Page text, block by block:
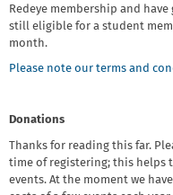
Redeye membership and
still eligible for a student
month.
Please note our terms and
Donations
Thanks for reading this far.
time of registering; this helps
events. At the moment we